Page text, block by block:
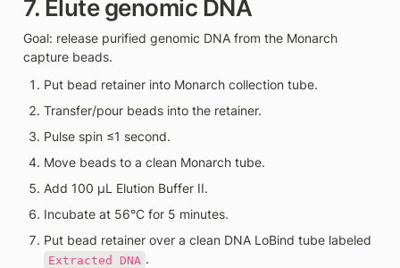
7. Elute genomic DNA
Goal: release purified genomic DNA from the Monarch
capture beads.
Put bead retainer into Monarch collection tube.
Transfer/pour beads into the retainer.
Pulse spin ≤1 second.
Move beads to a clean Monarch tube.
Add 100 µL Elution Buffer II.
Incubate at 56°C for 5 minutes.
Extracted DNA .